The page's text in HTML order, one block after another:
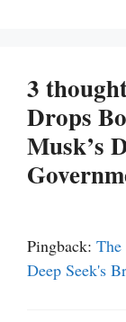
3
Drops
Musk’s
Pingback:
Deep Seek's